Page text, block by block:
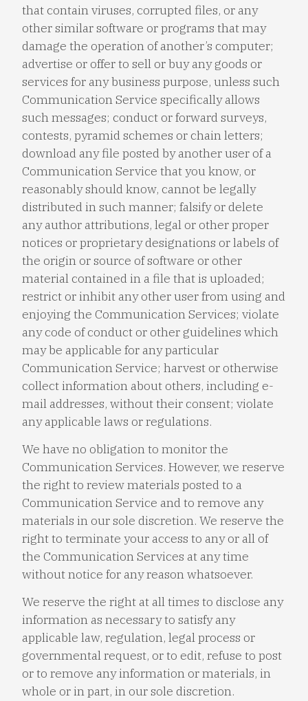
that contain viruses, corrupted files, or any
other similar software or programs that may
damage the operation of another’s computer;
advertise or offer to sell or buy any goods or
services for any business purpose, unless such
Communication Service specifically allows
such messages; conduct or forward surveys,
contests, pyramid schemes or chain letters;
download any file posted by another user of a
Communication Service that you know, or
reasonably should know, cannot be legally
distributed in such manner; falsify or delete
any author attributions, legal or other proper
notices or proprietary designations or labels of
the origin or source of software or other
material contained in a file that is uploaded;
restrict or inhibit any other user from using and
enjoying the Communication Services; violate
any code of conduct or other guidelines which
may be applicable for any particular
Communication Service; harvest or otherwise
collect information about others, including e-
mail addresses, without their consent; violate
any applicable laws or regulations.
We have no obligation to monitor the
Communication Services. However, we reserve
the right to review materials posted to a
Communication Service and to remove any
materials in our sole discretion. We reserve the
right to terminate your access to any or all of
the Communication Services at any time
without notice for any reason whatsoever.
We reserve the right at all times to disclose any
information as necessary to satisfy any
applicable law, regulation, legal process or
governmental request, or to edit, refuse to post
or to remove any information or materials, in
whole or in part, in our sole discretion.